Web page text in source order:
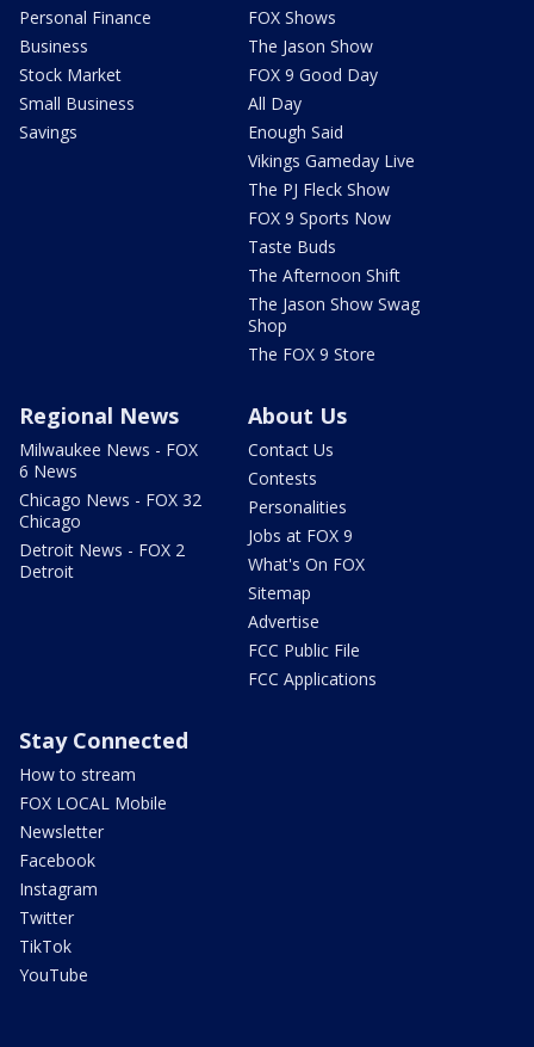
Personal Finance
Business
Stock Market
Small Business
Savings
FOX Shows
The Jason Show
FOX 9 Good Day
All Day
Enough Said
Vikings Gameday Live
The PJ Fleck Show
FOX 9 Sports Now
Taste Buds
The Afternoon Shift
The Jason Show Swag
Shop
The FOX 9 Store
Regional News
Milwaukee News - FOX
6 News
Chicago News - FOX 32
Chicago
Detroit News - FOX 2
Detroit
About Us
Contact Us
Contests
Personalities
Jobs at FOX 9
What's On FOX
Sitemap
Advertise
FCC Public File
FCC Applications
Stay Connected
How to stream
FOX LOCAL Mobile
Newsletter
Facebook
Instagram
Twitter
TikTok
YouTube